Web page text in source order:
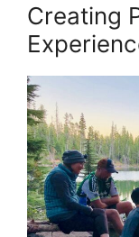
Creating